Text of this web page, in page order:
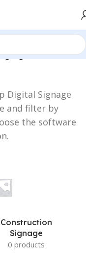
Digital Signage
and filter by
the software
Construction
Signage
0 products